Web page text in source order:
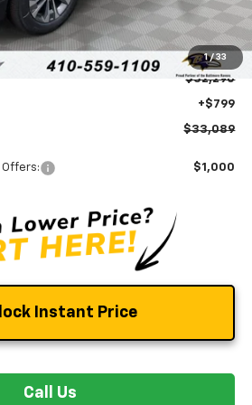
1 / 33
$35,790
-$3,500
$32,290
+$799
$33,089
$1,000
Instant Price
Call Us